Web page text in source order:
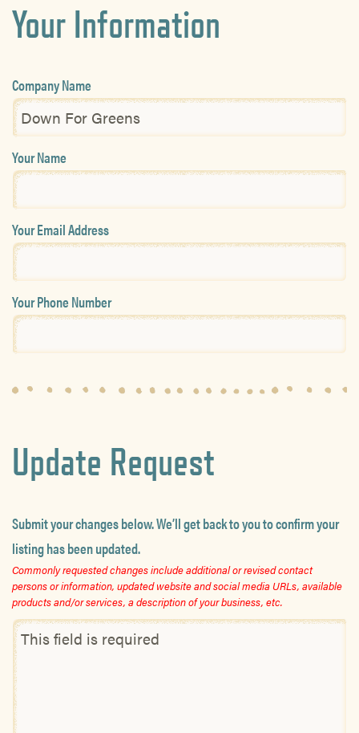
Your Information
Company Name
Your Name
Your Email Address
Your Phone Number
Update Request
Submit your changes below. We’ll get back to you to confirm your
listing has been updated.
Commonly requested changes include additional or revised contact
persons or information, updated website and social media URLs, available
products and/or services, a description of your business, etc.